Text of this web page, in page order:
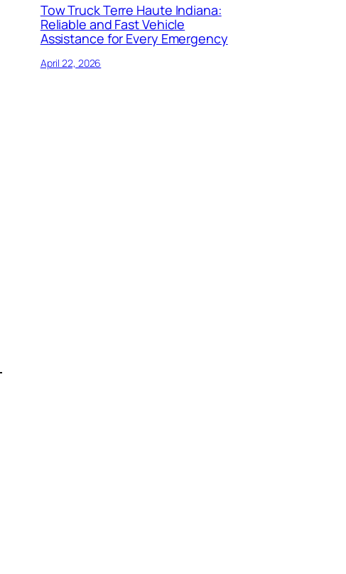
Tow Truck Terre Haute Indiana:
Reliable and Fast Vehicle
Assistance for Every Emergency
April 22, 2026